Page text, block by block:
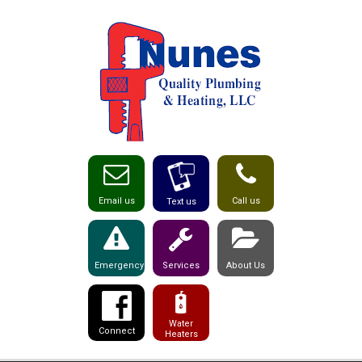
Email us Text us Call us
Emergency Services About Us
Connect
Water
Heaters